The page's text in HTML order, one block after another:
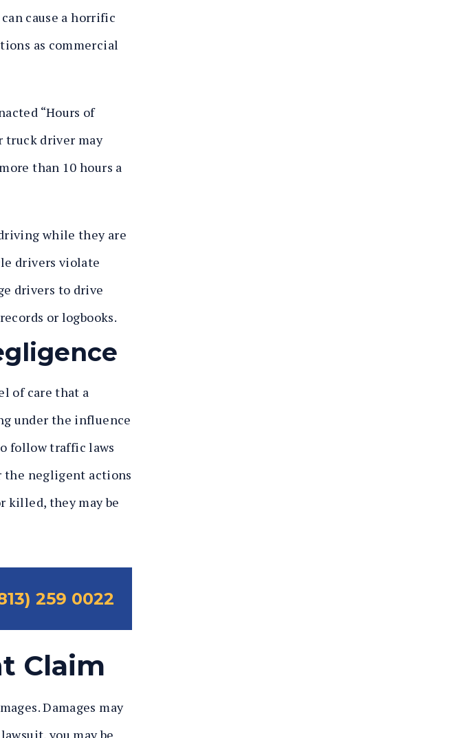
cause a horrific
as commercial
“Hours of
truck driver may
than 10 hours a
while they are
drivers violate
drivers to drive
or logbooks.
of care that a
under the influence
follow traffic laws
the negligent actions
killed, they may be
259 0022
Claim
Damages may
you may be